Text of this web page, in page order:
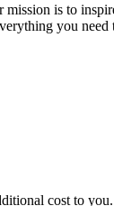
is to
you need
cost to you.